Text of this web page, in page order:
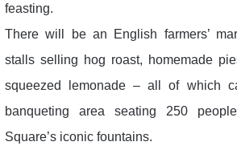
feasting.
There will be an English farmers’
stalls selling hog roast, homemade
squeezed lemonade – all of which
banqueting area seating 250
Square’s iconic fountains.